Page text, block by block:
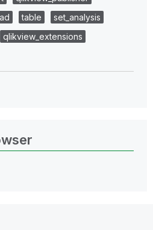
table
set_analysis
qlikview_extensions